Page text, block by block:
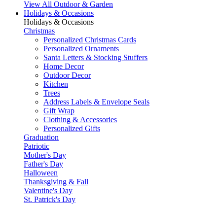
View All Outdoor & Garden
Holidays & Occasions
Holidays & Occasions
Christmas
Personalized Christmas Cards
Personalized Ornaments
Santa Letters & Stocking Stuffers
Home Decor
Outdoor Decor
Kitchen
Trees
Address Labels & Envelope Seals
Gift Wrap
Clothing & Accessories
Personalized Gifts
Graduation
Patriotic
Mother's Day
Father's Day
Halloween
Thanksgiving & Fall
Valentine's Day
St. Patrick's Day